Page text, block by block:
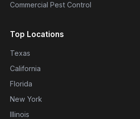
Commercial Pest Control
Top Locations
Texas
California
Florida
New York
Illinois